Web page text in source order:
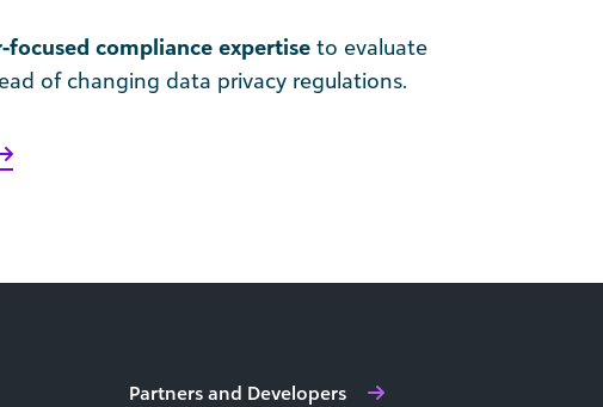
focused compliance expertise to evaluate
of changing data privacy regulations.
Partners and Developers